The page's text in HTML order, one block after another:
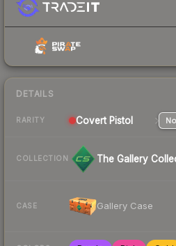
DETAILS
RARITY Covert Pistol
COLLECTION The Gallery
CASE Gallery Case